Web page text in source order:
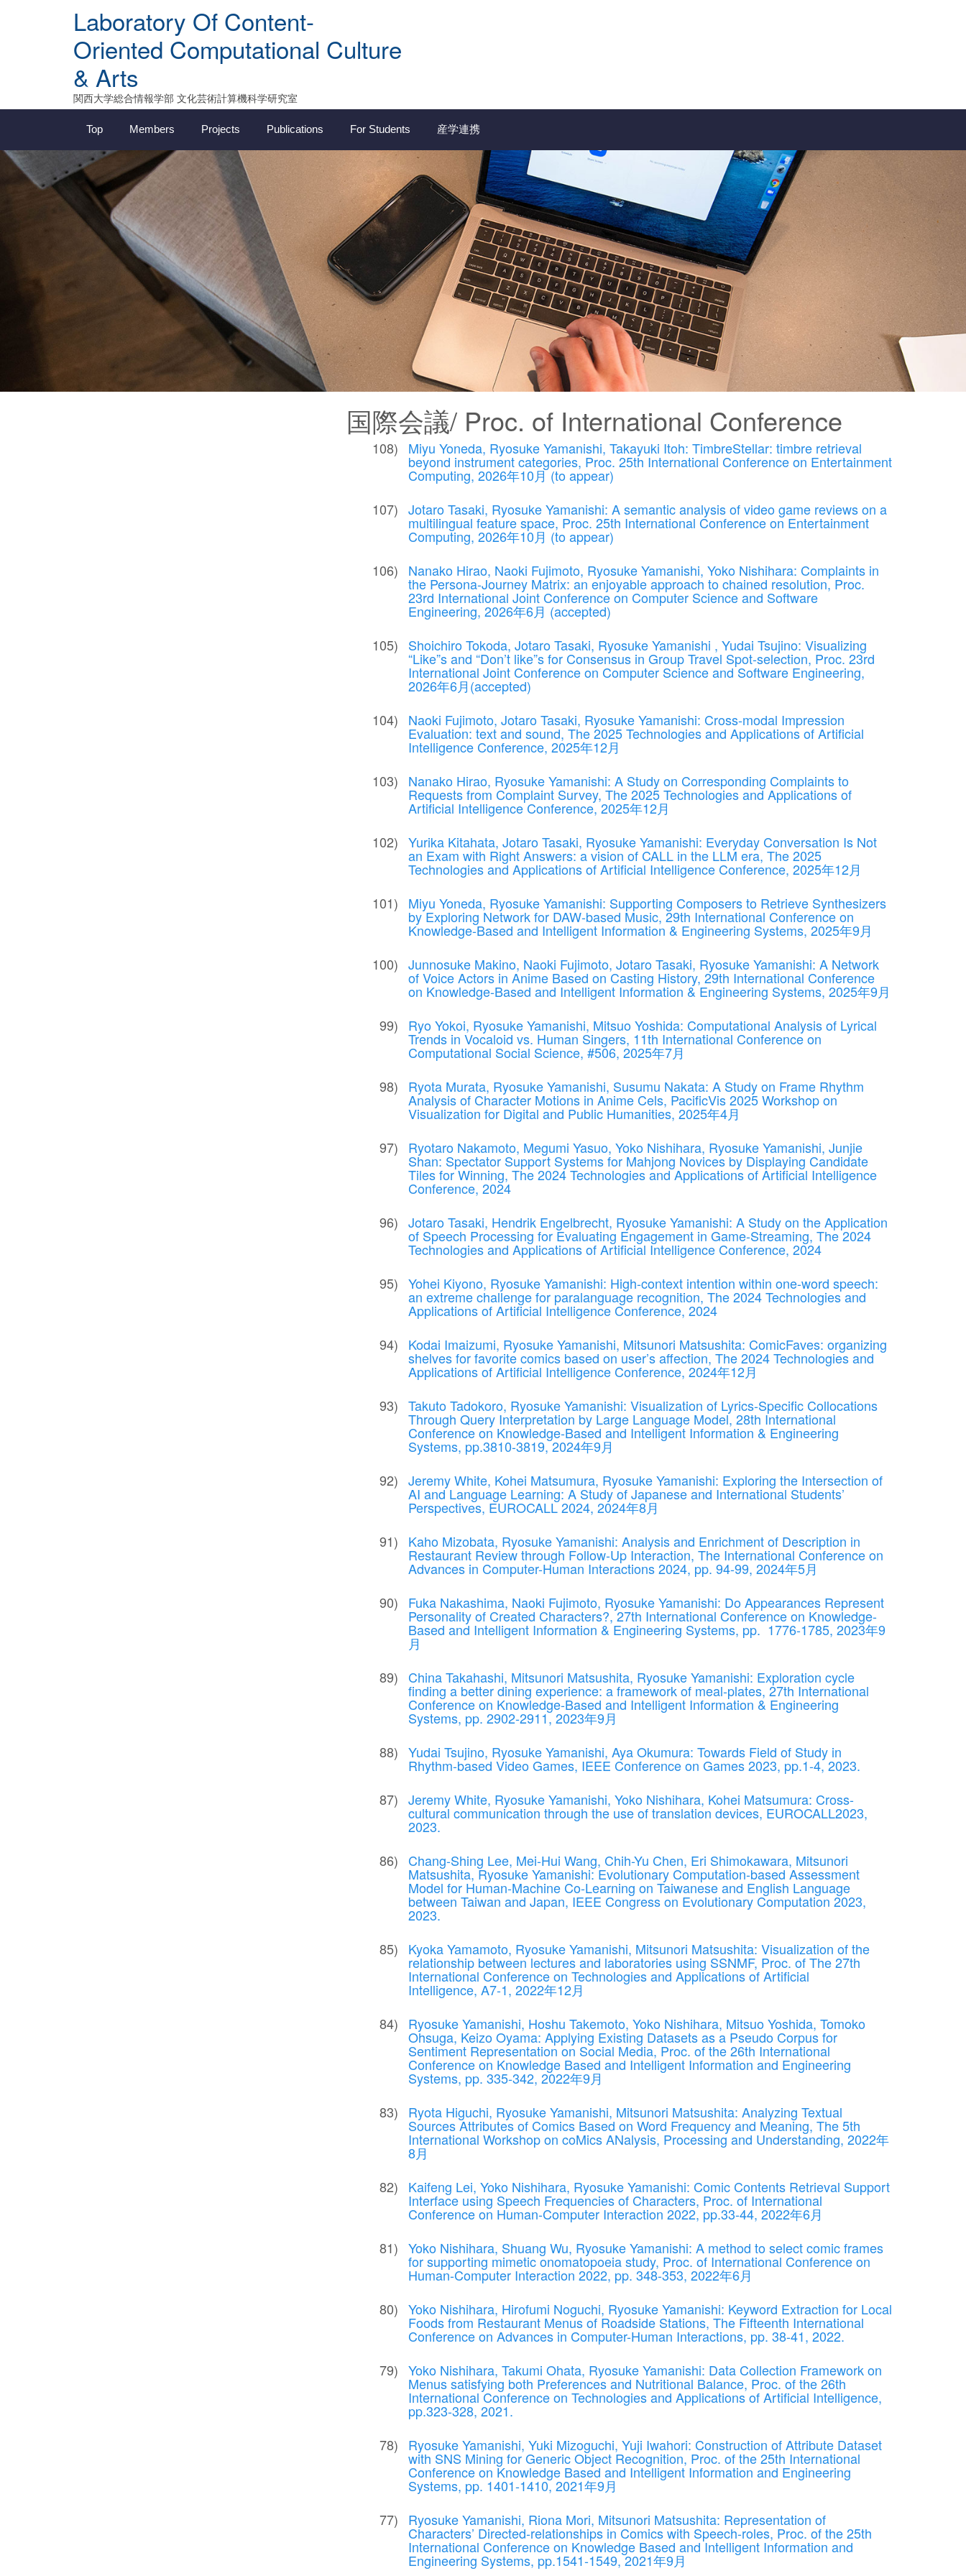
Laboratory Of Content-
Oriented Computational Culture
& Arts
関西大学総合情報学部 文化芸術計算機科学研究室
Top Members Projects Publications For Students 産学連携
国際会議/ Proc. of International Conference
Miyu Yoneda, Ryosuke Yamanishi, Takayuki Itoh: TimbreStellar: timbre retrieval
beyond instrument categories, Proc. 25th International Conference on Entertainment
Computing, 2026年10月 (to appear)
Jotaro Tasaki, Ryosuke Yamanishi: A semantic analysis of video game reviews on a
multilingual feature space, Proc. 25th International Conference on Entertainment
Computing, 2026年10月 (to appear)
Nanako Hirao, Naoki Fujimoto, Ryosuke Yamanishi, Yoko Nishihara: Complaints in
the Persona-Journey Matrix: an enjoyable approach to chained resolution, Proc.
23rd International Joint Conference on Computer Science and Software
Engineering, 2026年6月 (accepted)
Shoichiro Tokoda, Jotaro Tasaki, Ryosuke Yamanishi , Yudai Tsujino: Visualizing
“Like”s and “Don’t like”s for Consensus in Group Travel Spot-selection, Proc. 23rd
International Joint Conference on Computer Science and Software Engineering,
2026年6月(accepted)
Naoki Fujimoto, Jotaro Tasaki, Ryosuke Yamanishi: Cross-modal Impression
Evaluation: text and sound, The 2025 Technologies and Applications of Artificial
Intelligence Conference, 2025年12月
Nanako Hirao, Ryosuke Yamanishi: A Study on Corresponding Complaints to
Requests from Complaint Survey, The 2025 Technologies and Applications of
Artificial Intelligence Conference, 2025年12月
Yurika Kitahata, Jotaro Tasaki, Ryosuke Yamanishi: Everyday Conversation Is Not
an Exam with Right Answers: a vision of CALL in the LLM era, The 2025
Technologies and Applications of Artificial Intelligence Conference, 2025年12月
Miyu Yoneda, Ryosuke Yamanishi: Supporting Composers to Retrieve Synthesizers
by Exploring Network for DAW-based Music, 29th International Conference on
Knowledge-Based and Intelligent Information & Engineering Systems, 2025年9月
Junnosuke Makino, Naoki Fujimoto, Jotaro Tasaki, Ryosuke Yamanishi: A Network
of Voice Actors in Anime Based on Casting History, 29th International Conference
on Knowledge-Based and Intelligent Information & Engineering Systems, 2025年9月
Ryo Yokoi, Ryosuke Yamanishi, Mitsuo Yoshida: Computational Analysis of Lyrical
Trends in Vocaloid vs. Human Singers, 11th International Conference on
Computational Social Science, #506, 2025年7月
Ryota Murata, Ryosuke Yamanishi, Susumu Nakata: A Study on Frame Rhythm
Analysis of Character Motions in Anime Cels, PacificVis 2025 Workshop on
Visualization for Digital and Public Humanities, 2025年4月
Ryotaro Nakamoto, Megumi Yasuo, Yoko Nishihara, Ryosuke Yamanishi, Junjie
Shan: Spectator Support Systems for Mahjong Novices by Displaying Candidate
Tiles for Winning, The 2024 Technologies and Applications of Artificial Intelligence
Conference, 2024
Jotaro Tasaki, Hendrik Engelbrecht, Ryosuke Yamanishi: A Study on the Application
of Speech Processing for Evaluating Engagement in Game-Streaming, The 2024
Technologies and Applications of Artificial Intelligence Conference, 2024
Yohei Kiyono, Ryosuke Yamanishi: High-context intention within one-word speech:
an extreme challenge for paralanguage recognition, The 2024 Technologies and
Applications of Artificial Intelligence Conference, 2024
Kodai Imaizumi, Ryosuke Yamanishi, Mitsunori Matsushita: ComicFaves: organizing
shelves for favorite comics based on user’s affection, The 2024 Technologies and
Applications of Artificial Intelligence Conference, 2024年12月
Takuto Tadokoro, Ryosuke Yamanishi: Visualization of Lyrics-Specific Collocations
Through Query Interpretation by Large Language Model, 28th International
Conference on Knowledge-Based and Intelligent Information & Engineering
Systems, pp.3810-3819, 2024年9月
Jeremy White, Kohei Matsumura, Ryosuke Yamanishi: Exploring the Intersection of
AI and Language Learning: A Study of Japanese and International Students’
Perspectives, EUROCALL 2024, 2024年8月
Kaho Mizobata, Ryosuke Yamanishi: Analysis and Enrichment of Description in
Restaurant Review through Follow-Up Interaction, The International Conference on
Advances in Computer-Human Interactions 2024, pp. 94-99, 2024年5月
Fuka Nakashima, Naoki Fujimoto, Ryosuke Yamanishi: Do Appearances Represent
Personality of Created Characters?, 27th International Conference on Knowledge-
Based and Intelligent Information & Engineering Systems, pp. 1776-1785, 2023年9
月
China Takahashi, Mitsunori Matsushita, Ryosuke Yamanishi: Exploration cycle
finding a better dining experience: a framework of meal-plates, 27th International
Conference on Knowledge-Based and Intelligent Information & Engineering
Systems, pp. 2902-2911, 2023年9月
Yudai Tsujino, Ryosuke Yamanishi, Aya Okumura: Towards Field of Study in
Rhythm-based Video Games, IEEE Conference on Games 2023, pp.1-4, 2023.
Jeremy White, Ryosuke Yamanishi, Yoko Nishihara, Kohei Matsumura: Cross-
cultural communication through the use of translation devices, EUROCALL2023,
2023.
Chang-Shing Lee, Mei-Hui Wang, Chih-Yu Chen, Eri Shimokawara, Mitsunori
Matsushita, Ryosuke Yamanishi: Evolutionary Computation-based Assessment
Model for Human-Machine Co-Learning on Taiwanese and English Language
between Taiwan and Japan, IEEE Congress on Evolutionary Computation 2023,
2023.
Kyoka Yamamoto, Ryosuke Yamanishi, Mitsunori Matsushita: Visualization of the
relationship between lectures and laboratories using SSNMF, Proc. of The 27th
International Conference on Technologies and Applications of Artificial
Intelligence, A7-1, 2022年12月
Ryosuke Yamanishi, Hoshu Takemoto, Yoko Nishihara, Mitsuo Yoshida, Tomoko
Ohsuga, Keizo Oyama: Applying Existing Datasets as a Pseudo Corpus for
Sentiment Representation on Social Media, Proc. of the 26th International
Conference on Knowledge Based and Intelligent Information and Engineering
Systems, pp. 335-342, 2022年9月
Ryota Higuchi, Ryosuke Yamanishi, Mitsunori Matsushita: Analyzing Textual
Sources Attributes of Comics Based on Word Frequency and Meaning, The 5th
International Workshop on coMics ANalysis, Processing and Understanding, 2022年
8月
Kaifeng Lei, Yoko Nishihara, Ryosuke Yamanishi: Comic Contents Retrieval Support
Interface using Speech Frequencies of Characters, Proc. of International
Conference on Human-Computer Interaction 2022, pp.33-44, 2022年6月
Yoko Nishihara, Shuang Wu, Ryosuke Yamanishi: A method to select comic frames
for supporting mimetic onomatopoeia study, Proc. of International Conference on
Human-Computer Interaction 2022, pp. 348-353, 2022年6月
Yoko Nishihara, Hirofumi Noguchi, Ryosuke Yamanishi: Keyword Extraction for Local
Foods from Restaurant Menus of Roadside Stations, The Fifteenth International
Conference on Advances in Computer-Human Interactions, pp. 38-41, 2022.
Yoko Nishihara, Takumi Ohata, Ryosuke Yamanishi: Data Collection Framework on
Menus satisfying both Preferences and Nutritional Balance, Proc. of the 26th
International Conference on Technologies and Applications of Artificial Intelligence,
pp.323-328, 2021.
Ryosuke Yamanishi, Yuki Mizoguchi, Yuji Iwahori: Construction of Attribute Dataset
with SNS Mining for Generic Object Recognition, Proc. of the 25th International
Conference on Knowledge Based and Intelligent Information and Engineering
Systems, pp. 1401-1410, 2021年9月
Ryosuke Yamanishi, Riona Mori, Mitsunori Matsushita: Representation of
Characters’ Directed-relationships in Comics with Speech-roles, Proc. of the 25th
International Conference on Knowledge Based and Intelligent Information and
Engineering Systems, pp.1541-1549, 2021年9月